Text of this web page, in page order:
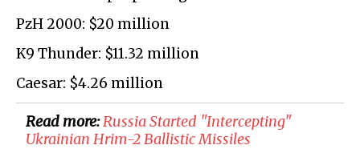
PzH 2000: $20 million
K9 Thunder: $11.32 million
Caesar: $4.26 million
Read more:Russia Started "Intercepting"
Ukrainian Hrim-2 Ballistic Missiles